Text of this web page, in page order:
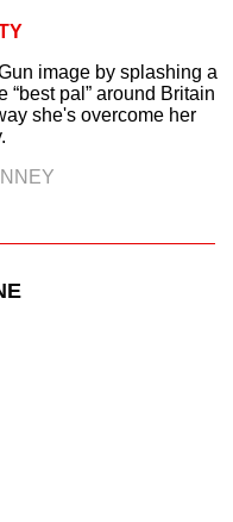
image by splashing a
pal” around Britain
she's overcome her